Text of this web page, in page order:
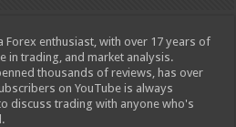
Forex enthusiast, with over 17 years of
in trading, and market analysis.
thousands of reviews, has over
on YouTube is always
discuss trading with anyone who's